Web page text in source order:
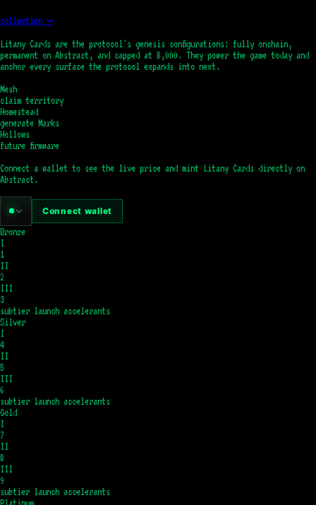
collection →
Litany Cards are the protocol's genesis configurations: fully onchain,
permanent on Abstract, and capped at 8,000. They power the game today and
anchor every surface the protocol expands into next.
Mesh
claim territory
Homestead
generate Marks
Hollows
future firmware
Connect a wallet to see the live price and mint Litany Cards directly on
Abstract.
Connect wallet
Bronze
I
1
II
2
III
3
subtier launch accelerants
Silver
I
4
II
5
III
6
subtier launch accelerants
Gold
I
7
II
8
III
9
subtier launch accelerants
Platinum